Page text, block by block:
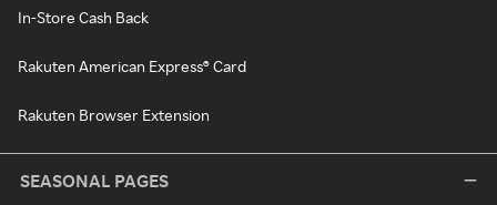
In-Store Cash Back
Rakuten American Express® Card
Rakuten Browser Extension
SEASONAL PAGES